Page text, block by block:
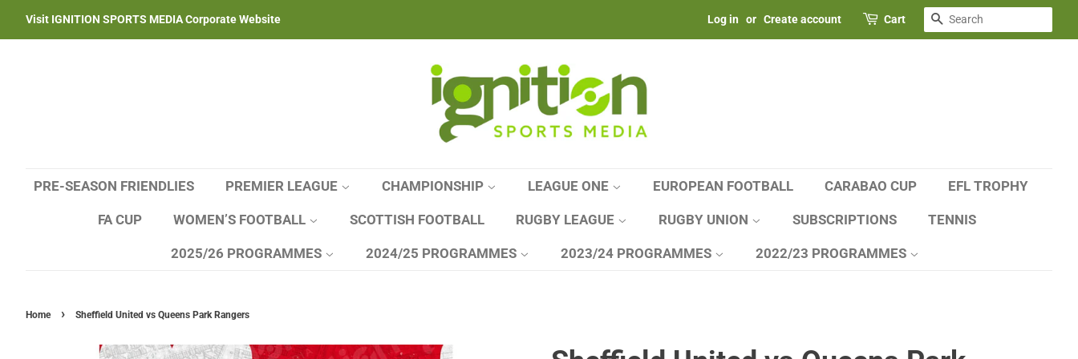
Visit IGNITION SPORTS MEDIA Corporate Website Log in or Create account Cart SEARCH
PRE-SEASON FRIENDLIES PREMIER LEAGUE CHAMPIONSHIP LEAGUE ONE EUROPEAN FOOTBALL CARABAO CUP EFL TROPHY
FA CUP WOMEN’S FOOTBALL SCOTTISH FOOTBALL RUGBY LEAGUE RUGBY UNION SUBSCRIPTIONS TENNIS
2025/26 PROGRAMMES 2024/25 PROGRAMMES 2023/24 PROGRAMMES 2022/23 PROGRAMMES
Home › Sheffield United vs Queens Park Rangers